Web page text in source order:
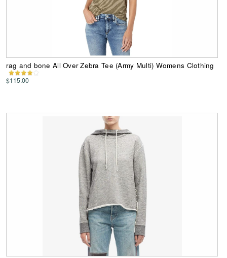
rag and bone All Over Zebra Tee (Army Multi) Womens Clothing
$115.00